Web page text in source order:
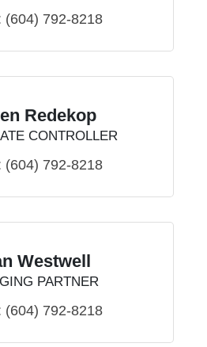
(604) 792-8218
Redekop
CONTROLLER
(604) 792-8218
Westwell
PARTNER
(604) 792-8218